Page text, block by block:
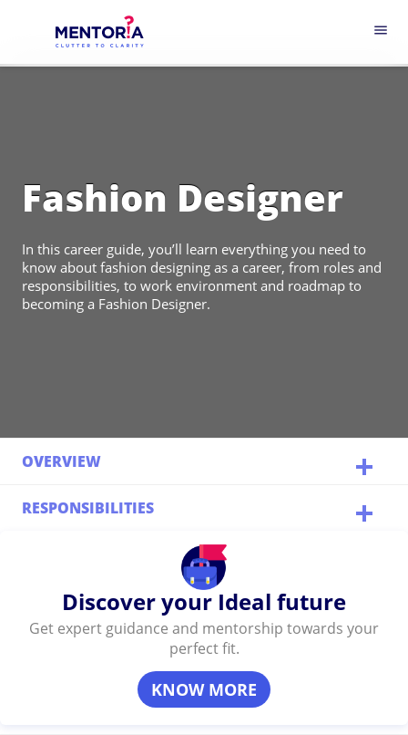
menu
Fashion Designer
In this career guide, you’ll learn everything you need to
know about fashion designing as a career, from roles and
responsibilities, to work environment and roadmap to
becoming a Fashion Designer.
OVERVIEW
RESPONSIBILITIES
Discover your Ideal future
Get expert guidance and mentorship towards your
perfect fit.
KNOW MORE